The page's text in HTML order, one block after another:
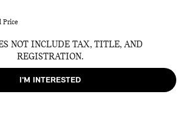
Price
NOT INCLUDE TAX, TITLE, AND
REGISTRATION.
I'M INTERESTED